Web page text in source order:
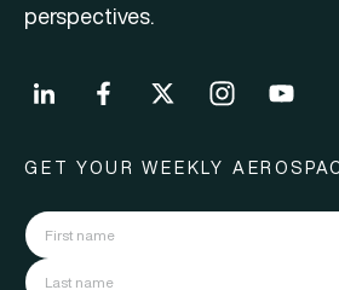
perspectives.
GET YOUR WEEKLY